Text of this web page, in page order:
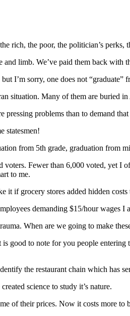
rich, the poor, the politician’s perks,
limb. We’ve paid them back with
I’m sorry, one does not
situation. Many of them are buried
pressing problems than to demand
statesmen!
from 5th grade, graduation from
voters. Fewer than 6,000 voted, yet I
to me.
it if grocery stores added hidden
demanding $15/hour wages
When are we going to make
good to note for you people
the restaurant chain which has
science to study it’s nature.
of their prices. Now it costs more to